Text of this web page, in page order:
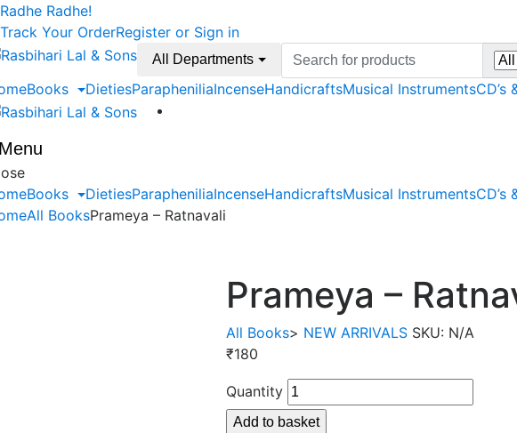
Skip
to
navigation
Skip
to
content
Radhe Radhe!
Track Your OrderRegister or Sign in
All Departments
Search
for:
Books DietiesParapheniliaIncenseHandicraftsMusical InstrumentsCD’s
Books DietiesParapheniliaIncenseHandicraftsMusical InstrumentsCD’s
All BooksPrameya – Ratnavali
Prameya –
All Books> NEW ARRIVALS SKU: N/A
₹180
Quantity
Add to basket